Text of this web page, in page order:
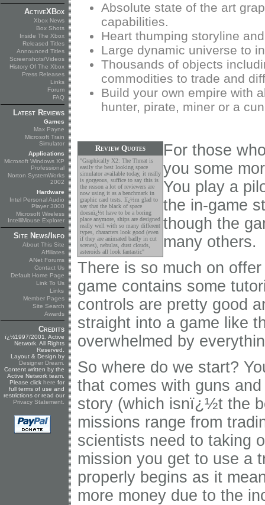
ActiveXBox
Xbox News
Box Shots
Inside The Xbox
Released Titles
Announced Titles
Screenshots/Videos
History Of The Xbox
Press Releases
Links
Forum
FAQ
Latest Reviews
Games
Max Payne
Microsoft Train
Simulator
Applications
Microsoft Windows XP
Professional
Norton SystemWorks
2002
Hardware
Intel Personal Audio
Player 3000
Microsoft Wireless
IntelliMouse Explorer
Site News/Info
About This Site
Affiliates
ANet Forums
Contact Us
Default Home Page
Link To Us
Links
Member Pages
Site Search
Awards
Credits
ï¿½1997/2001, Active
Network. All Rights
Reserved.
Layout & Design by
Designer Dream
Content written by the
Active Network team.
Please click here for
full terms of use and
restrictions or read our
Privacy Statement
Absolute state of the art
capabilities.
Heart thumping storyline
Large dynamic universe to
Thousands of objects
commodities to trade and
Build your own empire with
hunter, pirate, miner or a
Review Quotes
"Graphically X2: The Threat is
easily the best looking space
simulator available today, it really
is gorgeous, suffice to say this is
the reason a lot of reviewers are
now using it as a benchmark in
graphic card tests. Iï¿½m glad to
say that the black of space
doesnï¿½t have to be a boring
place anymore, ships are designed
really well with so many different
types, characters look good (even
if they are animated badly in cut
scenes), nebulas, dust clouds,
asteroids all look fantastic"
For those
you some
You play a
the in-game
though the
many others.
There is so much on
game contains some
controls are pretty good
straight into a game like
overwhelmed by
So where do we start?
that comes with guns
story (which isnï¿½t the
missions range from
scientists need to taking
mission you get to use a
properly begins as it
more money due to the